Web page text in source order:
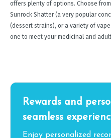
offers plenty of options. Choose
Sunrock Shatter (a very popular
(dessert strains), or a variety of
one to meet your medicinal and
Rewards and
seamless
Enjoy personalized